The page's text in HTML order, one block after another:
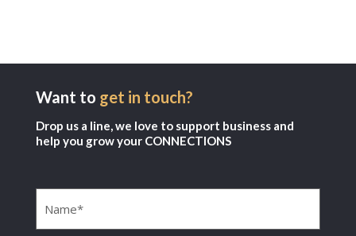
Want to get in touch?
Drop us a line, we love to support business and
help you grow your CONNECTIONS